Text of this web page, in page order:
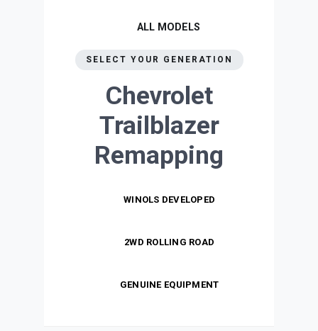
ALL MODELS
SELECT YOUR GENERATION
Chevrolet
Trailblazer
Remapping
WINOLS DEVELOPED
2WD ROLLING ROAD
GENUINE EQUIPMENT